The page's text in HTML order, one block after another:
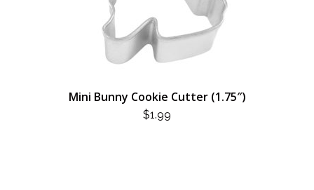
Mini Bunny Cookie Cutter (1.75″)
$1.99